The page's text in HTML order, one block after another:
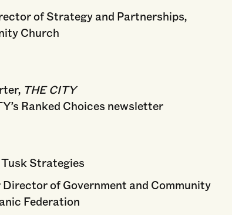
of Strategy and Partnerships,
Church
THE CITY
Ranked Choices newsletter
Tusk Strategies
Director of Government and Community
Federation